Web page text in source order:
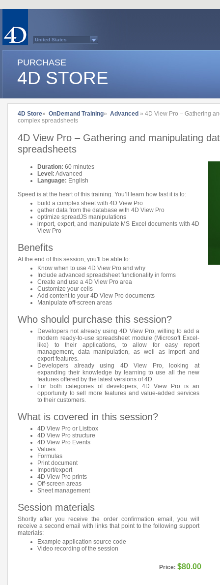
United States
Belgium (French)
Germany
Italy
Québec
Spain
Switzerland (French)
United Kingdom
PURCHASE
4D STORE
4D Store» OnDemand Training» Advanced » 4D View Pro – Gathering
complex spreadsheets
4D View Pro – Gathering and manipulating
spreadsheets
Duration: 60 minutes
Level: Advanced
Language: English
Speed is at the heart of this training. You’ll learn how fast it is to:
build a complex sheet with 4D View Pro
gather data from the database with 4D View Pro
optimize spreadJS manipulations
import, export, and manipulate MS Excel documents with 4D
View Pro
Benefits
At the end of this session, you'll be able to:
Know when to use 4D View Pro and why
Include advanced spreadsheet functionality in forms
Create and use a 4D View Pro area
Customize your cells
Add content to your 4D View Pro documents
Manipulate off-screen areas
Who should purchase this session?
Developers not already using 4D View Pro, willing to add a
modern ready-to-use spreadsheet module (Microsoft Excel-
like) to their applications, to allow for easy report
management, data manipulation, as well as import and
export features.
Developers already using 4D View Pro, looking at
expanding their knowledge by learning to use all the new
features offered by the latest versions of 4D.
For both categories of developers, 4D View Pro is an
opportunity to sell more features and value-added services
to their customers.
What is covered in this session?
4D View Pro or Listbox
4D View Pro structure
4D View Pro Events
Values
Formulas
Print document
Import/export
4D View Pro prints
Off-screen areas
Sheet management
Session materials
Shortly after you receive the order confirmation email, you will
receive a second email with links that point to the following support
materials:
Example application source code
Video recording of the session
Price: $80.00